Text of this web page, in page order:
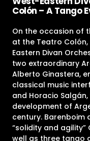
Colón – A Tango
On the occasion of
at the Teatro Colón,
Eastern Divan
two extraordinary
Alberto Ginastera,
classical music
and Horacio
development of
century. Barenboim
“solidity and agility”
well as three tango